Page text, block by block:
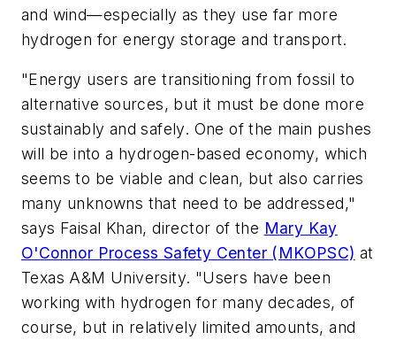
and wind—especially as they use far more
hydrogen for energy storage and transport.
"Energy users are transitioning from fossil to
alternative sources, but it must be done more
sustainably and safely. One of the main pushes
will be into a hydrogen-based economy, which
seems to be viable and clean, but also carries
many unknowns that need to be addressed,"
says Faisal Khan, director of the Mary Kay
O'Connor Process Safety Center (MKOPSC) at
Texas A&M University. "Users have been
working with hydrogen for many decades, of
course, but in relatively limited amounts, and